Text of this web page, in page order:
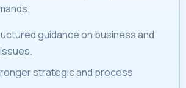
guidance on business and
strategic and process